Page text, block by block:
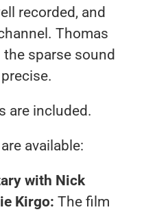
recorded, and
Thomas
the sparse sound
are included.
available:
with Nick
Kirgo: The film